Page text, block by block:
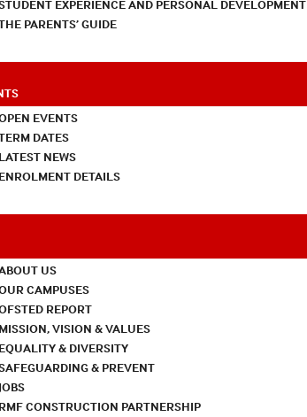
EXPERIENCE AND PERSONAL DEVELOPMENT
PARENTS’ GUIDE
EVENTS
DATES
LATEST NEWS
ENROLMENT DETAILS
US
CAMPUSES
REPORT
MISSION, VISION & VALUES
EQUALITY & DIVERSITY
& PREVENT
JOBS
RMF CONSTRUCTION PARTNERSHIP